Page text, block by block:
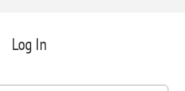
Log In